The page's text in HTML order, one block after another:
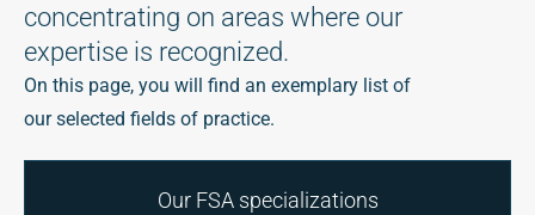
concentrating on areas where our
expertise is recognized.
On this page, you will find an exemplary list of
our selected fields of practice.
Our FSA specializations